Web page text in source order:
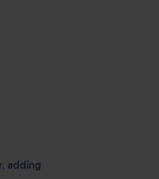
adding